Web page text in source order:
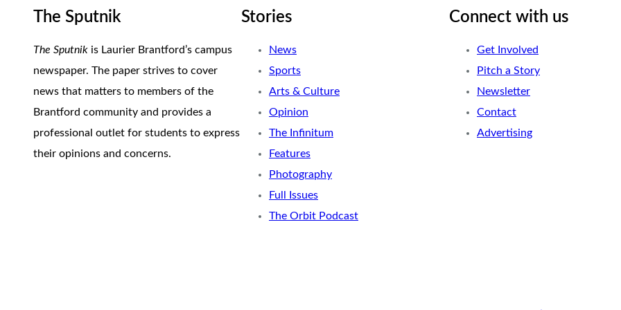
The Sputnik
The Sputnik is Laurier Brantford’s campus
newspaper. The paper strives to cover
news that matters to members of the
Brantford community and provides a
professional outlet for students to express
their opinions and concerns.
Stories
News
Sports
Arts & Culture
Opinion
The Infinitum
Features
Photography
Full Issues
The Orbit Podcast
Connect with us
Get Involved
Pitch a Story
Newsletter
Contact
Advertising